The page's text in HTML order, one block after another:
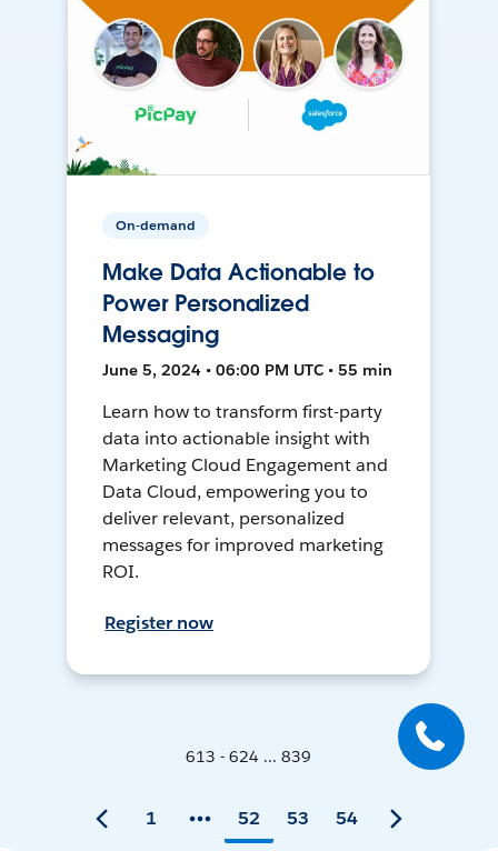
On-demand
Make Data Actionable to
Power Personalized
Messaging
June 5, 2024 • 06:00 PM UTC • 55 min
Learn how to transform first-party
data into actionable insight with
Marketing Cloud Engagement and
Data Cloud, empowering you to
deliver relevant, personalized
messages for improved marketing
ROI.
Register now
613 - 624 ... 839
1 52 53 54